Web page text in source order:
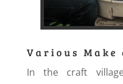
Various Make
In the craft